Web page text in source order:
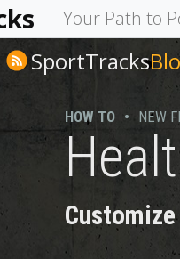
Your Path to
SportTracks
HOW TO • NEW